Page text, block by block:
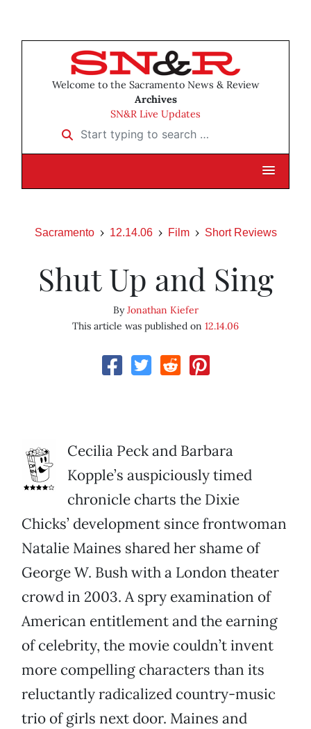
Welcome to the Sacramento News & Review
Archives
SN&R Live Updates
Start typing to search …
Sacramento 12.14.06 Film Short Reviews
Shut Up and Sing
ByJonathan Kiefer
This article was published on 12.14.06
Cecilia Peck and Barbara
Kopple’s auspiciously timed
chronicle charts the Dixie
Chicks’ development since frontwoman
Natalie Maines shared her shame of
George W. Bush with a London theater
crowd in 2003. A spry examination of
American entitlement and the earning
of celebrity, the movie couldn’t invent
more compelling characters than its
reluctantly radicalized country-music
trio of girls next door. Maines and